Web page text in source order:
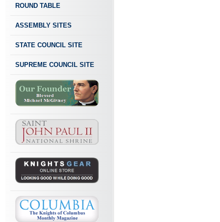
ROUND TABLE
ASSEMBLY SITES
STATE COUNCIL SITE
SUPREME COUNCIL SITE